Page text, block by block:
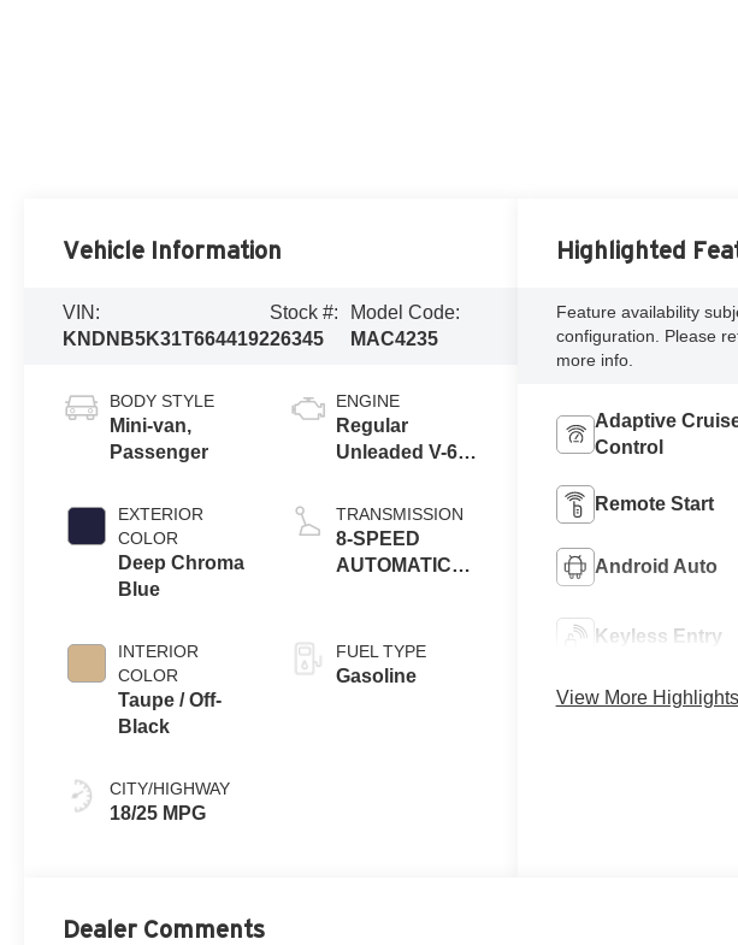
Vehicle Information
VIN:
KNDNB5K31T6644192
Stock #:
26345
Model Code:
MAC4235
BODY STYLE
Mini-van,
Passenger
EXTERIOR
COLOR
Deep Chroma
Blue
INTERIOR
COLOR
Taupe / Off-
Black
CITY/HIGHWAY
18/25 MPG
ENGINE
Regular
Unleaded V-6
TRANSMISSION
8-SPEED
AUTOMATIC
FUEL TYPE
Gasoline
Highlighted
Feature availability
configuration. Please
more info.
Adaptive
Control
Remote Start
Android Auto
Keyless Entry
View More
Dealer Comments